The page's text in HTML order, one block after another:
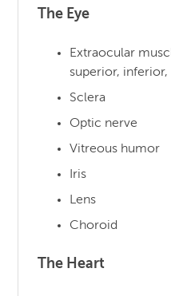
The Eye
Extraocular
superior,
Sclera
Optic nerve
Vitreous humor
Iris
Lens
Choroid
The Heart